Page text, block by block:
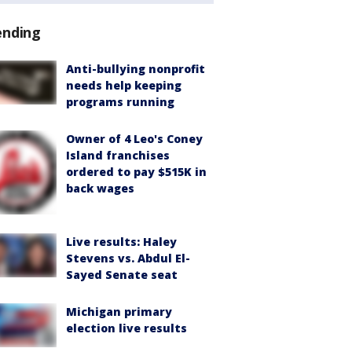
Anti-bullying nonprofit
needs help keeping
programs running
Owner of 4 Leo's Coney
Island franchises
ordered to pay $515K in
back wages
Live results: Haley
Stevens vs. Abdul El-
Sayed Senate seat
Michigan primary
election live results